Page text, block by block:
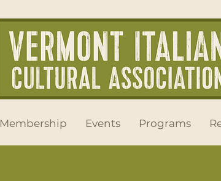
Membership Events Programs